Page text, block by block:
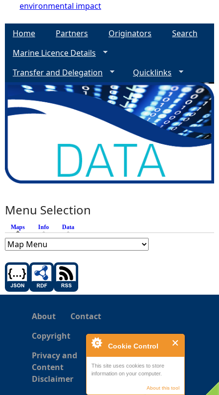
Cookie Control
This site uses cookies to store
information on your computer.
About this tool
environmental impact
Home Partners Originators
Search
Marine Licence Details
Transfer and Delegation
Quicklinks
Menu Selection
Maps (active tab)
Info Data
About
Contact
Copyright
Privacy and
Content
Disclaimer